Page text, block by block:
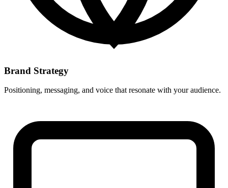
Brand Strategy
Positioning, messaging, and voice that resonate with your audience.